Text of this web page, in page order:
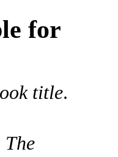
for
title.
The